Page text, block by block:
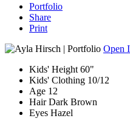
Portfolio
Share
Print
Open
Kids' Height 60"
Kids' Clothing 10/12
Age 12
Hair Dark Brown
Eyes Hazel